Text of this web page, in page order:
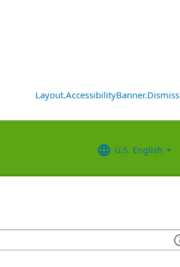
Layout.AccessibilityBanner.Dismiss
U.S. English